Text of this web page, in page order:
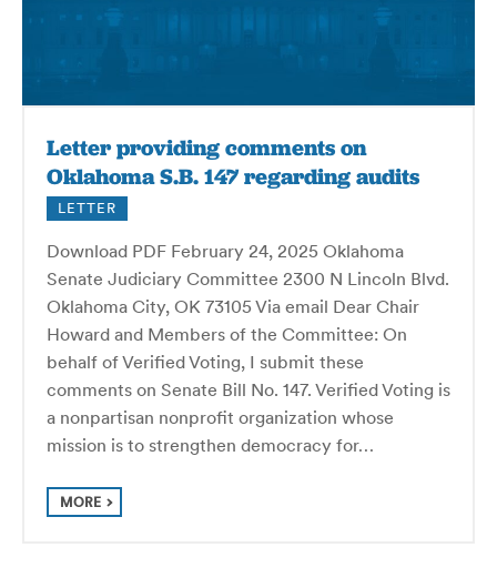
Letter providing comments on
Oklahoma S.B. 147 regarding audits
LETTER
Download PDF February 24, 2025 Oklahoma
Senate Judiciary Committee 2300 N Lincoln Blvd.
Oklahoma City, OK 73105 Via email Dear Chair
Howard and Members of the Committee: On
behalf of Verified Voting, I submit these
comments on Senate Bill No. 147. Verified Voting is
a nonpartisan nonprofit organization whose
mission is to strengthen democracy for…
MORE